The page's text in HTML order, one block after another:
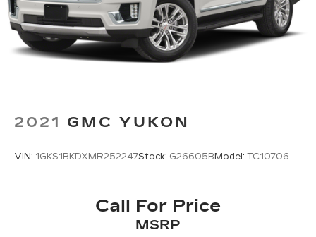
2021 GMC YUKON
VIN: 1GKS1BKDXMR252247Stock: G26605BModel: TC10706
Call For Price
MSRP